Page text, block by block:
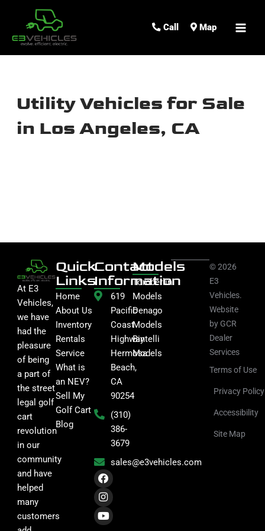
Call Map
Utility Vehicles for Sale
in Los Angeles, CA
At E3
Vehicles,
we have
had the
pleasure
of being
a part of
the street
legal golf
cart
revolution
in our
community
and have
helped
many
customers
Quick
Links
Home
About Us
Inventory
Rentals
Service
What is
an NEV?
Sell My
Golf Cart
Blog
Contact
Information
619
Pacific
Coast
Highway
Hermosa
Beach,
CA
90254
(310)
386-
3679
sales@e3vehicles.com
F
a
c
e
b
o
I
n
s
t
a
g
Y
o
u
t
u
b
Models
Tomberlin
Models
Denago
Models
Bintelli
Models
© 2026
E3
Vehicles.
Website
by GCR
Dealer
Services
Terms of Use
Privacy Policy
Accessibility
Site Map